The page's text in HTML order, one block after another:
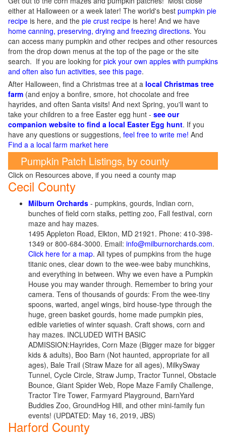
either at Halloween or a week later! The world's best pumpkin pie
recipe is here, and the pie crust recipe is here! And we have
home canning, preserving, drying and freezing directions. You
can access many pumpkin and other recipes and other resources
from the drop down menus at the top of the page or the site
search. If you are looking for pick your own apples with pumpkins
and often also fun activities, see this page.
After Halloween, find a Christmas tree at a local Christmas tree
farm (and enjoy a bonfire, smore, hot chocolate and free
hayrides, and often Santa visits! And next Spring, you'll want to
take your children to a free Easter egg hunt - see our
companion website to find a local Easter Egg hunt. If you
have any questions or suggestions, feel free to write me! And
Find a a local farm market here
Pumpkin Patch Listings, by county
Click on Resources above, if you need a county map
Cecil County
Milburn Orchards - pumpkins, gourds, Indian corn,
bunches of field corn stalks, petting zoo, Fall festival, corn
maze and hay mazes.
1495 Appleton Road, Elkton, MD 21921. Phone: 410-398-
1349 or 800-684-3000. Email: info@milburnorchards.com.
Click here for a map. All types of pumpkins from the huge
titanic ones, clear down to the wee-wee baby munchkins,
and everything in between. Why we even have a Pumpkin
House you may wander through. Remember to bring your
camera. Tens of thousands of gourds: From the wee-tiny
spoons, warted, angel wings, bird house-type through the
huge, green basket gourds, home made pumpkin pies,
edible varieties of winter squash. Craft shows, corn and
hay mazes. INCLUDED WITH BASIC
ADMISSION:Hayrides, Corn Maze (Bigger maze for bigger
kids & adults), Boo Barn (Not haunted, appropriate for all
ages), Bale Trail (Straw Maze for all ages), MilkySway
Tunnel, Cycle Circle, Straw Jump, Tractor Tunnel, Obstacle
Bounce, Giant Spider Web, Rope Maze Family Challenge,
Tractor Tire Tower, Farmyard Playground, BarnYard
Buddies Zoo, GroundHog Hill, and other mini-family fun
events! (UPDATED: May 16, 2019, JBS)
Harford County